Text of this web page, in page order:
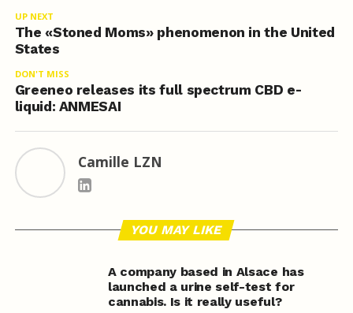
UP NEXT
The «Stoned Moms» phenomenon in the United
States
DON'T MISS
Greeneo releases its full spectrum CBD e-
liquid: ANMESAI
Camille LZN
YOU MAY LIKE
A company based in Alsace has
launched a urine self-test for
cannabis. Is it really useful?